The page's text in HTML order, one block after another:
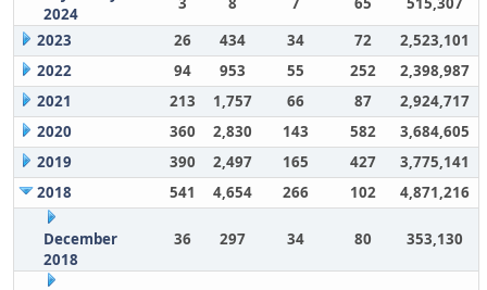
2024
2023
26 434 34 72
2,523,101
2022
94 953 55 252
2,398,987
2021
213 1,757 66 87
2,924,717
2020
360 2,830 143 582
3,684,605
2019
390 2,497 165 427
3,775,141
2018
541 4,654 266 102 4,871,216
December
2018
36 297 34 80 353,130